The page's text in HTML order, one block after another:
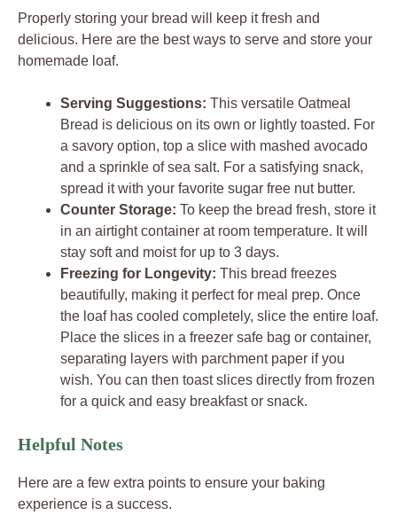
Properly storing your bread will keep it fresh and
delicious. Here are the best ways to serve and store your
homemade loaf.
Serving Suggestions: This versatile Oatmeal
Bread is delicious on its own or lightly toasted. For
a savory option, top a slice with mashed avocado
and a sprinkle of sea salt. For a satisfying snack,
spread it with your favorite sugar free nut butter.
Counter Storage: To keep the bread fresh, store it
in an airtight container at room temperature. It will
stay soft and moist for up to 3 days.
Freezing for Longevity: This bread freezes
beautifully, making it perfect for meal prep. Once
the loaf has cooled completely, slice the entire loaf.
Place the slices in a freezer safe bag or container,
separating layers with parchment paper if you
wish. You can then toast slices directly from frozen
for a quick and easy breakfast or snack.
Helpful Notes
Here are a few extra points to ensure your baking
experience is a success.